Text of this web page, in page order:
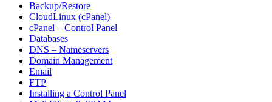
Backup/Restore
CloudLinux (cPanel)
cPanel – Control Panel
Databases
DNS – Nameservers
Domain Management
Email
FTP
Installing a Control Panel